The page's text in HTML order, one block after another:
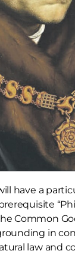
have a
Common
in
law and